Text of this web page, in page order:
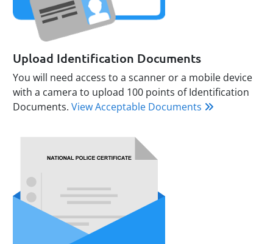
Upload Identification Documents
You will need access to a scanner or a mobile device
with a camera to upload 100 points of Identification
Documents. View Acceptable Documents